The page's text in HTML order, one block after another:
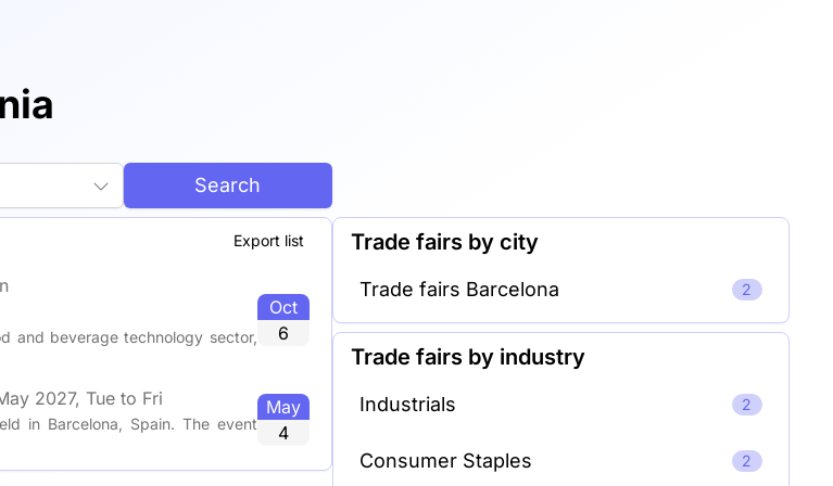
Search
Export list
and beverage technology sector,
Oct
6
2027, Tue to Fri
in Barcelona, Spain. The event
May
4
Trade fairs by city
Trade fairs Barcelona 2
Trade fairs by industry
Industrials 2
Consumer Staples 2